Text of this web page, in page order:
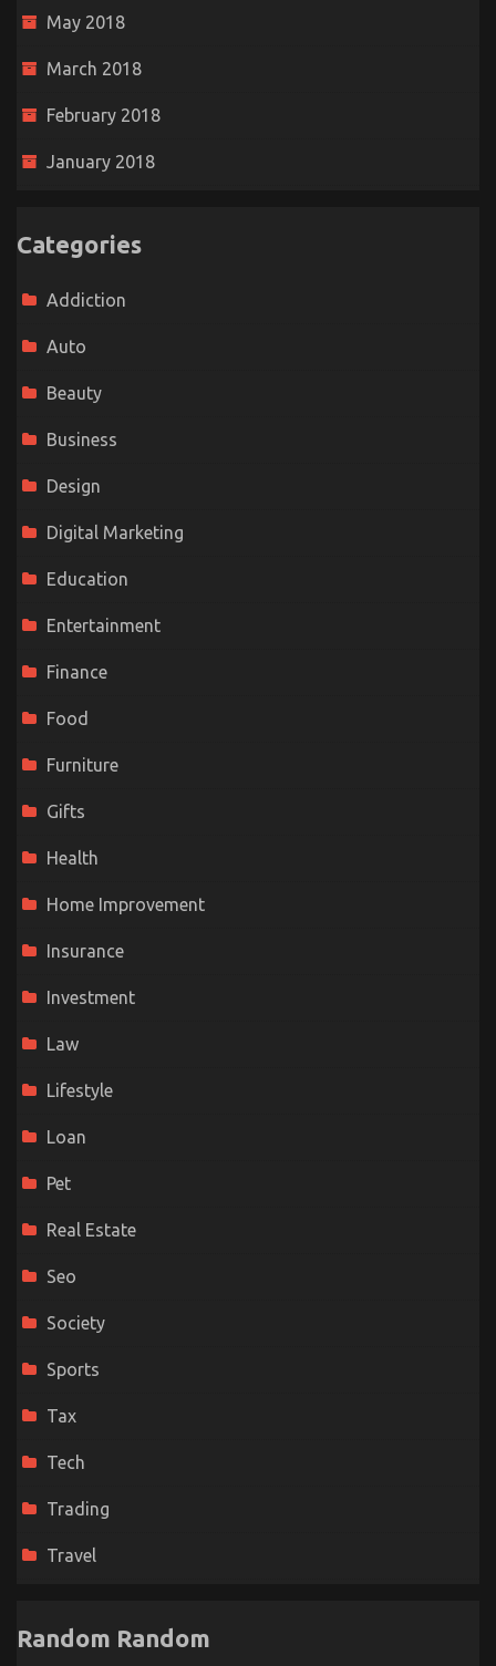
May 2018
March 2018
February 2018
January 2018
Categories
Addiction
Auto
Beauty
Business
Design
Digital Marketing
Education
Entertainment
Finance
Food
Furniture
Gifts
Health
Home Improvement
Insurance
Investment
Law
Lifestyle
Loan
Pet
Real Estate
Seo
Society
Sports
Tax
Tech
Trading
Travel
Random Random